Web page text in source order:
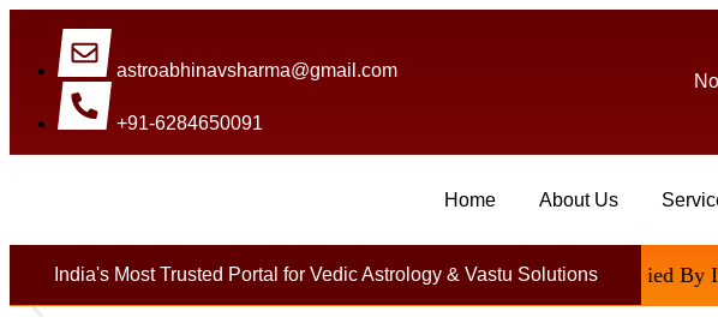
astroabhinavsharma@gmail.com
+91-6284650091
Home About Us
India's Most Trusted Portal for Vedic Astrology & Vastu Solutions
Millions Of People Are Satisfied By